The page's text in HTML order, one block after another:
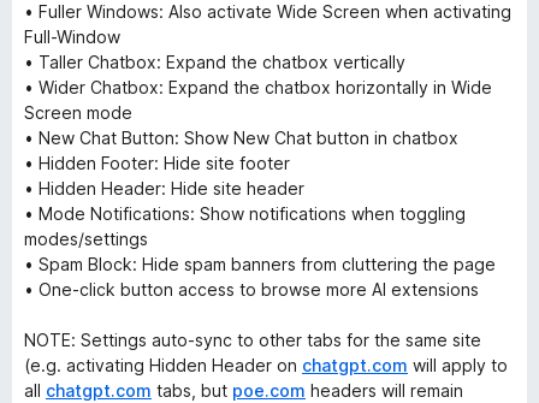
• Fuller Windows: Also activate Wide Screen when activating
Full-Window
• Taller Chatbox: Expand the chatbox vertically
• Wider Chatbox: Expand the chatbox horizontally in Wide
Screen mode
• New Chat Button: Show New Chat button in chatbox
• Hidden Footer: Hide site footer
• Hidden Header: Hide site header
• Mode Notifications: Show notifications when toggling
modes/settings
• Spam Block: Hide spam banners from cluttering the page
• One-click button access to browse more AI extensions
NOTE: Settings auto-sync to other tabs for the same site
(e.g. activating Hidden Header on chatgpt.com will apply to
all chatgpt.com tabs, but poe.com headers will remain